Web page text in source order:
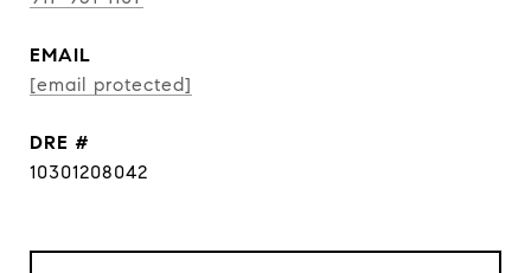
EMAIL
[email protected]
DRE #
10301208042